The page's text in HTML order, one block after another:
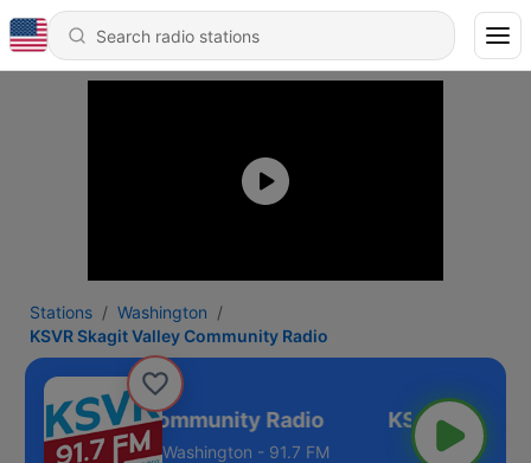
Stations
Washington
KSVR Skagit Valley Community Radio
Valley Community Radio
Washington - 91.7 FM